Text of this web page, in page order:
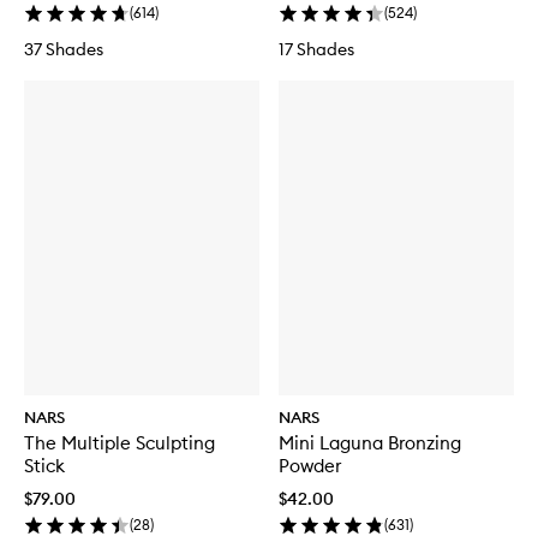
(614)
37 Shades
(524)
17 Shades
NARS
The Multiple Sculpting
Stick
$79.00
(28)
NARS
Mini Laguna Bronzing
Powder
$42.00
(631)